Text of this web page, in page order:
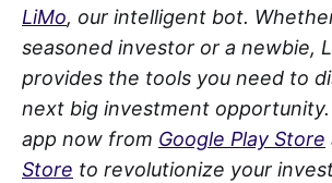
LiMo, our intelligent bot.
seasoned investor or a newbie,
provides the tools you need to
next big investment
app now from Google Play Store
Store to revolutionize your